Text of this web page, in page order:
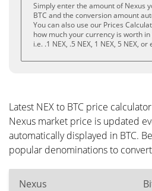
Simply enter the amount of Nexus
BTC and the conversion amount
You can also use our Prices
how much your currency is worth
i.e. .1 NEX, .5 NEX, 1 NEX, 5 NEX, or
Latest NEX to BTC price calculator
Nexus market price is updated
automatically displayed in BTC.
popular denominations to convert
Nexus